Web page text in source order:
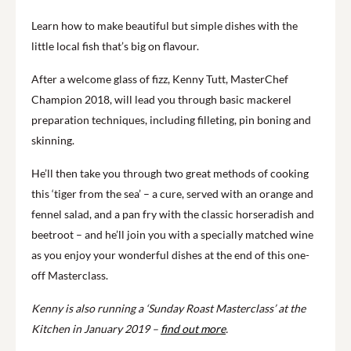
Learn how to make beautiful but simple dishes with the
little local fish that’s big on flavour.
After a welcome glass of fizz, Kenny Tutt, MasterChef
Champion 2018, will lead you through basic mackerel
preparation techniques, including filleting, pin boning and
skinning.
He’ll then take you through two great methods of cooking
this ‘tiger from the sea’ – a cure, served with an orange and
fennel salad, and a pan fry with the classic horseradish and
beetroot – and he’ll join you with a specially matched wine
as you enjoy your wonderful dishes at the end of this one-
off Masterclass.
Kenny is also running a ‘Sunday Roast Masterclass’ at the
Kitchen in January 2019 – find out more.